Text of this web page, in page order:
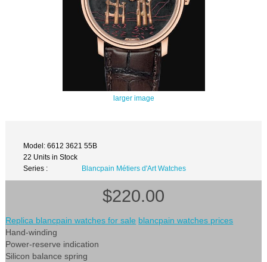
larger image
Model: 6612 3621 55B
22 Units in Stock
Series :
Blancpain Métiers d'Art Watches
$220.00
Replica blancpain watches for sale blancpain watches prices
Hand-winding
Power-reserve indication
Silicon balance spring